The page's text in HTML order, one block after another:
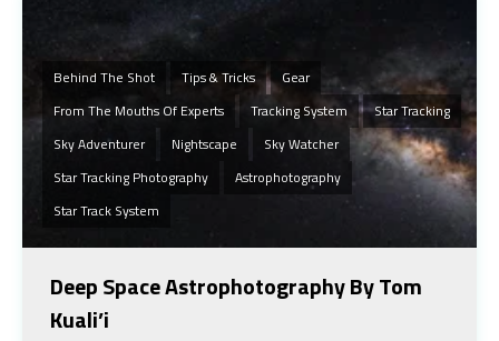
Behind The Shot Tips & Tricks
Gear
From The Mouths Of Experts
Tracking System
Star Tracking
Sky Adventurer
Nightscape
Sky Watcher
Star Tracking Photography
Astrophotography
Star Track System
Deep Space Astrophotography By Tom
Kuali’i